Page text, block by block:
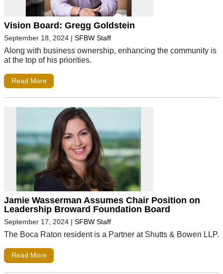
Vision Board: Gregg Goldstein
September 18, 2024 | SFBW Staff
Along with business ownership, enhancing the community is
at the top of his priorities.
Read More
Jamie Wasserman Assumes Chair Position on
Leadership Broward Foundation Board
September 17, 2024 | SFBW Staff
The Boca Raton resident is a Partner at Shutts & Bowen LLP.
Read More